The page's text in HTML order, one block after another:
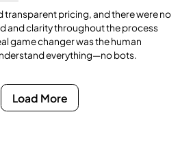
transparent pricing, and there were no
and clarity throughout the process
game changer was the human
everything—no bots.
Load More